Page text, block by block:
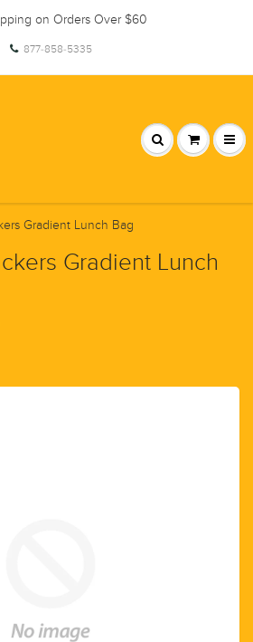
on Orders Over $60
877-858-5335
Gradient Lunch Bag
Gradient Lunch